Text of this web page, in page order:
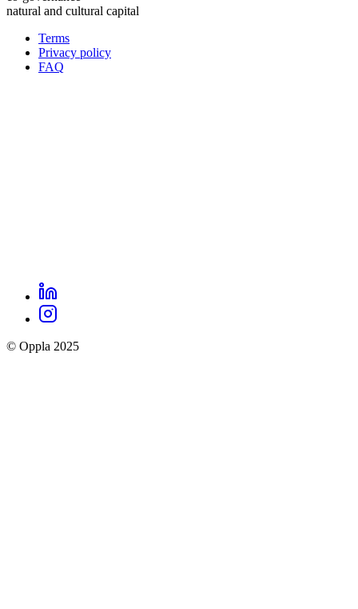
natural and cultural capital
Oppla
footer
Terms
Privacy policy
FAQ
Oppla
social
links
LinkedIn
Instagram
© Oppla 2025